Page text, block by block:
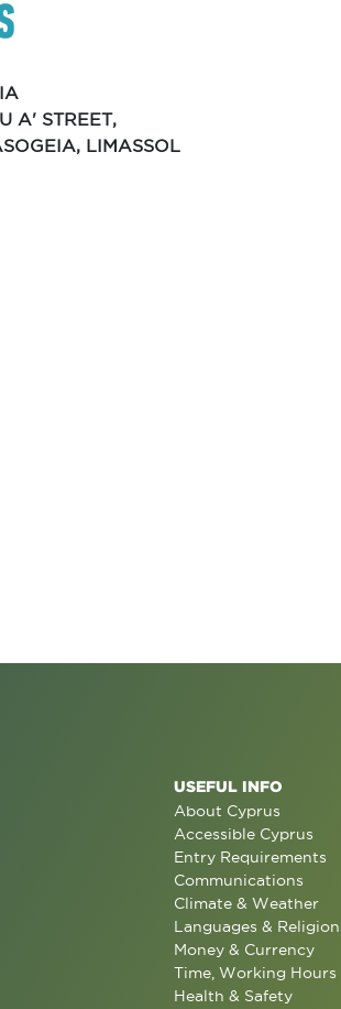
A' STREET,
LIMASSOL
USEFUL INFO
About Cyprus
Accessible Cyprus
Entry Requirements
Communications
Climate & Weather
Languages &
Money & Currency
Time, Working Hours
Health & Safety